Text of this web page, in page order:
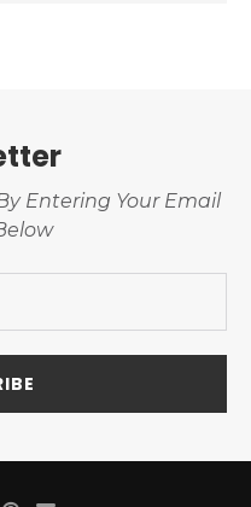
Entering Your Email